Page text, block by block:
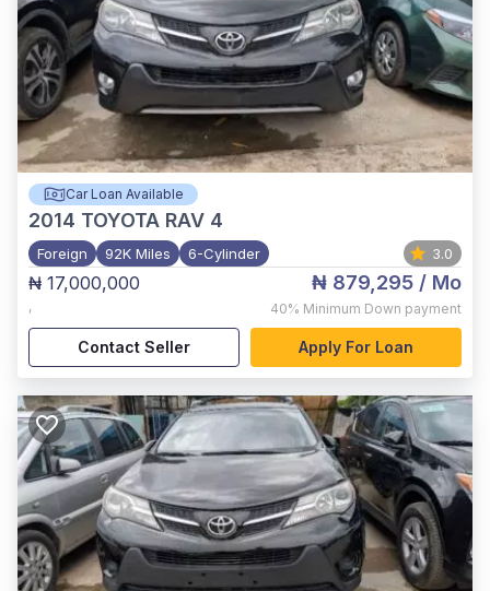
Car Loan Available
2014 TOYOTA RAV 4
Foreign 92K Miles 6-Cylinder 3.0
₦ 17,000,000
,
₦ 879,295 / Mo
40% Minimum Down payment
Contact Seller Apply For Loan